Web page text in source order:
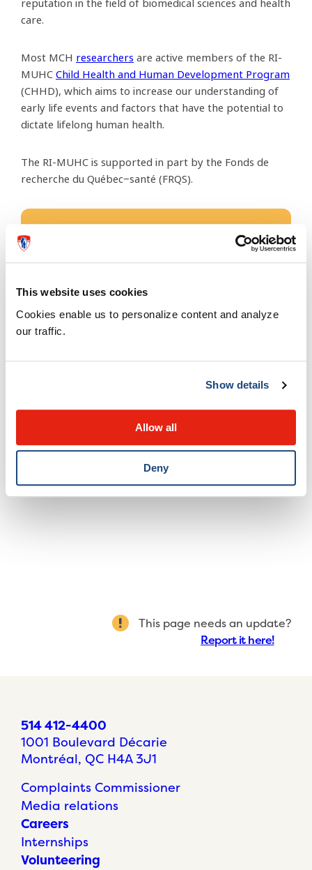
This website uses cookies
Cookies enable us to personalize content and analyze
our traffic.
Show details
Allow all
Deny
reputation in the field of biomedical sciences and health
care.
Most MCH researchers are active members of the RI-
MUHCChild Health and Human Development Program
(CHHD), which aims to increase our understanding of
early life events and factors that have the potential to
dictate lifelong human health.
The RI-MUHC is supported in part by the Fonds de
recherche du Québec−santé (FRQS).
The Research Institute of the
McGill University Health Centre
rimuhc.ca
Administrative address
Montreal, QC, Canada
514 934-1934 ext. 48354
This page needs an update?
Report it here!
514 412-4400
1001 Boulevard Décarie
Montréal, QC H4A 3J1
Complaints Commissioner
Media relations
Careers
Internships
Volunteering